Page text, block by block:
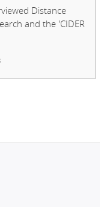
Distance
and the 'CIDER